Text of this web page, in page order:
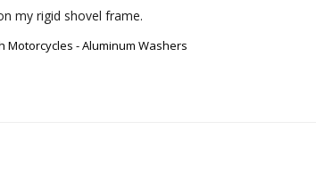
my rigid shovel frame.
Motorcycles - Aluminum Washers